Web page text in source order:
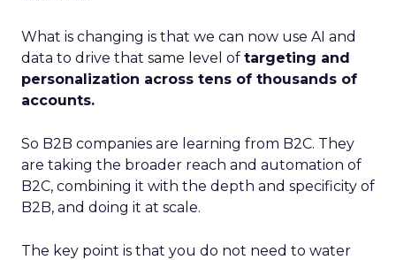
What is changing is that we can now use AI and
data to drive that same level of targeting and
personalization across tens of thousands of
accounts.
So B2B companies are learning from B2C. They
are taking the broader reach and automation of
B2C, combining it with the depth and specificity of
B2B, and doing it at scale.
The key point is that you do not need to water